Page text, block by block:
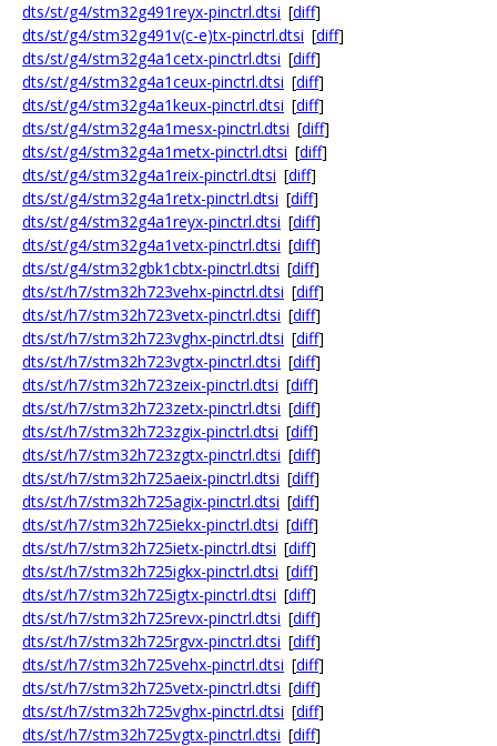
dts/st/g4/stm32g491reyx-pinctrl.dtsi [diff]
dts/st/g4/stm32g491v(c-e)tx-pinctrl.dtsi [diff]
dts/st/g4/stm32g4a1cetx-pinctrl.dtsi [diff]
dts/st/g4/stm32g4a1ceux-pinctrl.dtsi [diff]
dts/st/g4/stm32g4a1keux-pinctrl.dtsi [diff]
dts/st/g4/stm32g4a1mesx-pinctrl.dtsi [diff]
dts/st/g4/stm32g4a1metx-pinctrl.dtsi [diff]
dts/st/g4/stm32g4a1reix-pinctrl.dtsi [diff]
dts/st/g4/stm32g4a1retx-pinctrl.dtsi [diff]
dts/st/g4/stm32g4a1reyx-pinctrl.dtsi [diff]
dts/st/g4/stm32g4a1vetx-pinctrl.dtsi [diff]
dts/st/g4/stm32gbk1cbtx-pinctrl.dtsi [diff]
dts/st/h7/stm32h723vehx-pinctrl.dtsi [diff]
dts/st/h7/stm32h723vetx-pinctrl.dtsi [diff]
dts/st/h7/stm32h723vghx-pinctrl.dtsi [diff]
dts/st/h7/stm32h723vgtx-pinctrl.dtsi [diff]
dts/st/h7/stm32h723zeix-pinctrl.dtsi [diff]
dts/st/h7/stm32h723zetx-pinctrl.dtsi [diff]
dts/st/h7/stm32h723zgix-pinctrl.dtsi [diff]
dts/st/h7/stm32h723zgtx-pinctrl.dtsi [diff]
dts/st/h7/stm32h725aeix-pinctrl.dtsi [diff]
dts/st/h7/stm32h725agix-pinctrl.dtsi [diff]
dts/st/h7/stm32h725iekx-pinctrl.dtsi [diff]
dts/st/h7/stm32h725ietx-pinctrl.dtsi [diff]
dts/st/h7/stm32h725igkx-pinctrl.dtsi [diff]
dts/st/h7/stm32h725igtx-pinctrl.dtsi [diff]
dts/st/h7/stm32h725revx-pinctrl.dtsi [diff]
dts/st/h7/stm32h725rgvx-pinctrl.dtsi [diff]
dts/st/h7/stm32h725vehx-pinctrl.dtsi [diff]
dts/st/h7/stm32h725vetx-pinctrl.dtsi [diff]
dts/st/h7/stm32h725vghx-pinctrl.dtsi [diff]
dts/st/h7/stm32h725vgtx-pinctrl.dtsi [diff]